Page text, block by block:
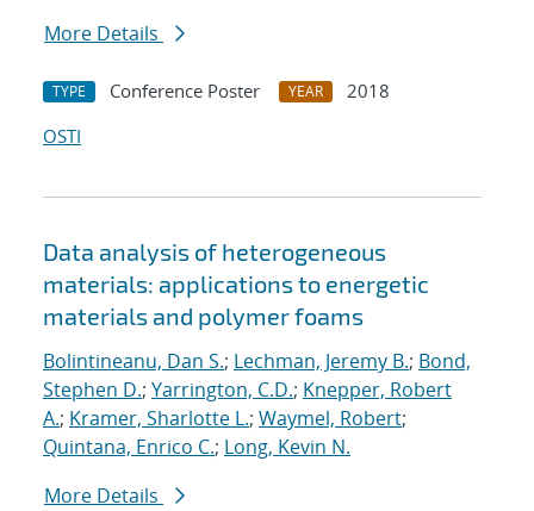
More Details
TYPE Conference Poster YEAR
2018
OSTI
Data analysis of heterogeneous
materials: applications to energetic
materials and polymer foams
Bolintineanu, Dan S.; Lechman, Jeremy B.; Bond,
Stephen D.; Yarrington, C.D.; Knepper, Robert
A.; Kramer, Sharlotte L.; Waymel, Robert;
Quintana, Enrico C.; Long, Kevin N.
More Details